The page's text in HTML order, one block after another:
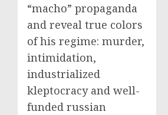
“macho” propaganda
and reveal true colors
of his regime: murder,
intimidation,
industrialized
kleptocracy and well-
funded russian